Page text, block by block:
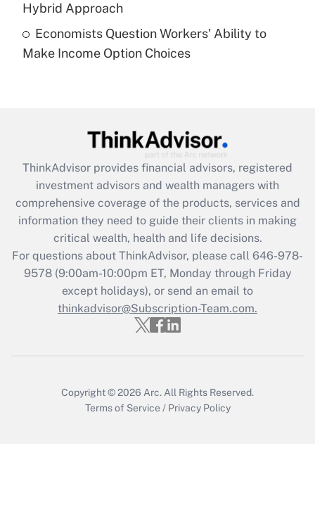
Recently Updated Q&As
Are remote workers eligible for leave
What is the CARES Act employee
retention tax credit that was available
during 2020 and 2021?
Get Answer
Recently Updated Q&As
Who must file a return?
Get Answer
Hybrid Approach
Economists Question Workers' Ability to
Make Income Option Choices
ThinkAdvisor provides financial advisors, registered
investment advisors and wealth managers with
comprehensive coverage of the products, services and
information they need to guide their clients in making
critical wealth, health and life decisions.
For questions about ThinkAdvisor, please call 646-978-
9578(9:00am-10:00pm ET, Monday through Friday
except holidays), or send an email to
thinkadvisor@Subscription-Team.com.
Copyright © 2026 Arc. All Rights Reserved.
Terms of Service / Privacy Policy